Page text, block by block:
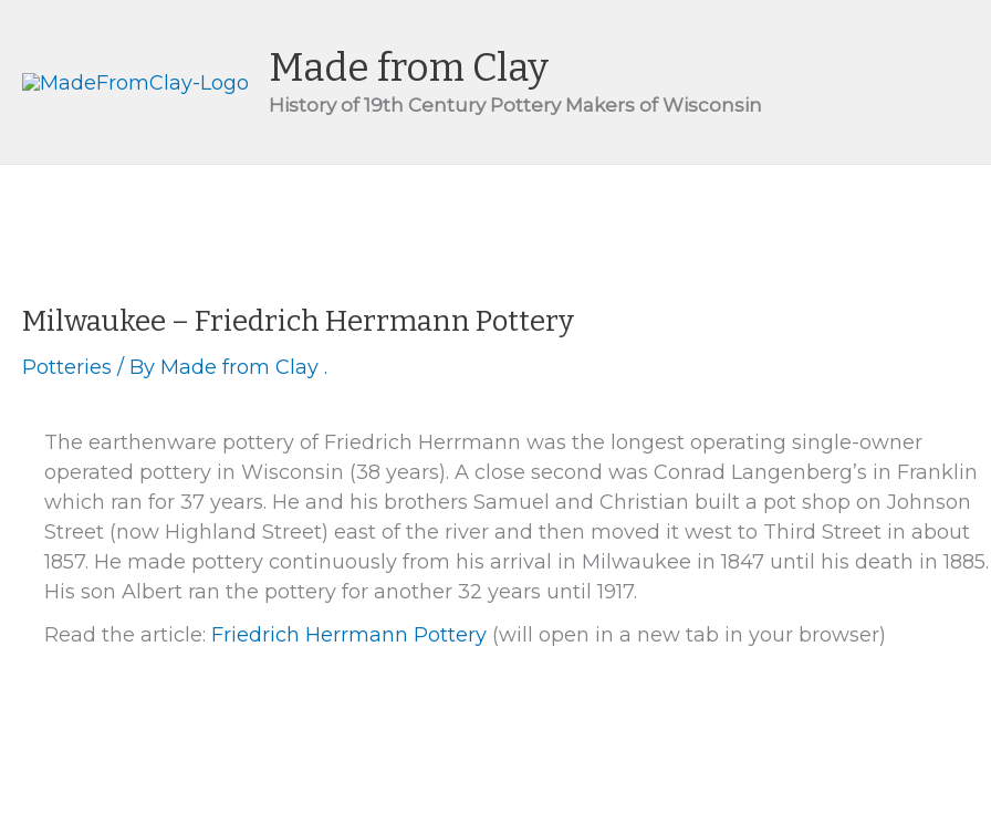
content
Made from Clay
History of 19th Century Pottery Makers of Wisconsin
Milwaukee – Friedrich Herrmann Pottery
Potteries / By Made from Clay .
The earthenware pottery of Friedrich Herrmann was the longest operating single-owner
operated pottery in Wisconsin (38 years). A close second was Conrad Langenberg’s in Franklin
which ran for 37 years. He and his brothers Samuel and Christian built a pot shop on Johnson
Street (now Highland Street) east of the river and then moved it west to Third Street in about
1857. He made pottery continuously from his arrival in Milwaukee in 1847 until his death in 1885.
His son Albert ran the pottery for another 32 years until 1917.
Read the article: Friedrich Herrmann Pottery (will open in a new tab in your browser)